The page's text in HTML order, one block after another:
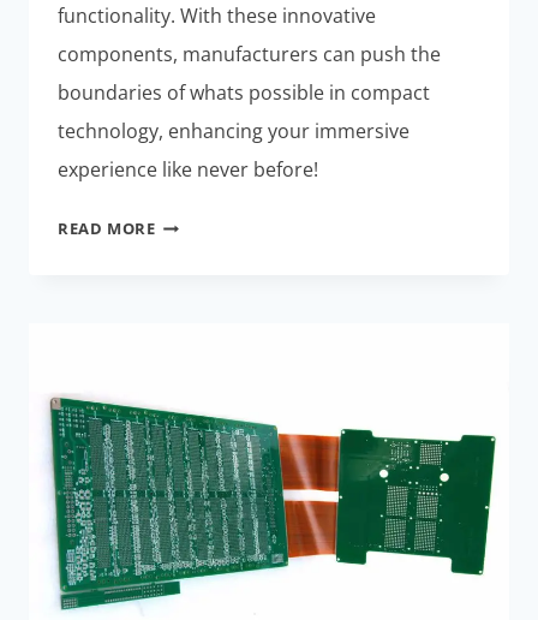
functionality. With these innovative
components, manufacturers can push the
boundaries of whats possible in compact
technology, enhancing your immersive
experience like never before!
READ MOREMINIATURIZED
AR/VR